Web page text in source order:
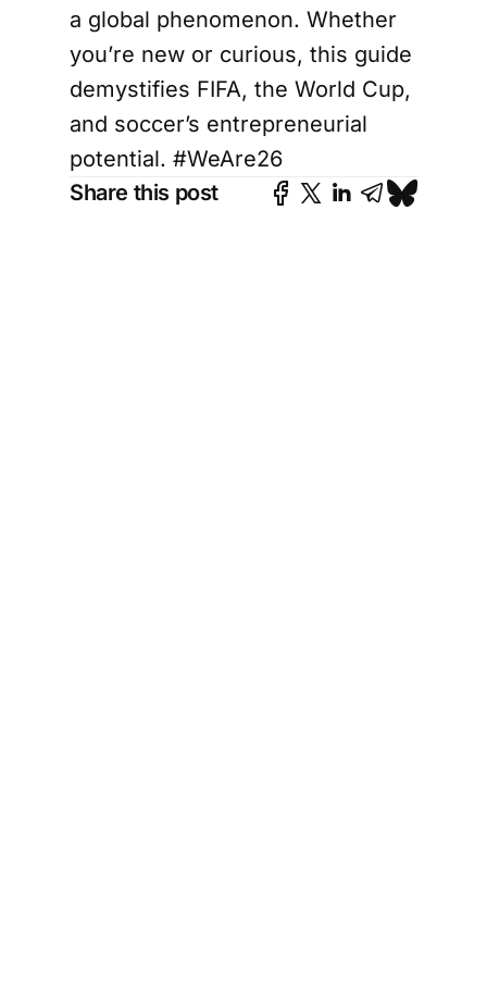
a global phenomenon. Whether
you’re new or curious, this guide
demystifies FIFA, the World Cup,
and soccer’s entrepreneurial
potential. #WeAre26
Share this post